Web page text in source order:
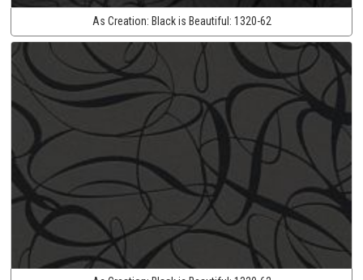
As Creation: Black is Beautiful: 1320-62